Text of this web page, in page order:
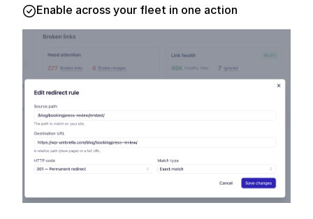
Enable across your fleet in one action